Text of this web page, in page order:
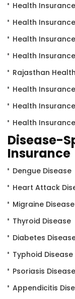
Health
Health
Health
Health
Rajasthan
Health
Health
Health
Disease-
Insurance
Dengue Disease
Heart Attack
Migraine Disease
Thyroid Disease
Diabetes
Typhoid Disease
Psoriasis Disease
Appendicitis